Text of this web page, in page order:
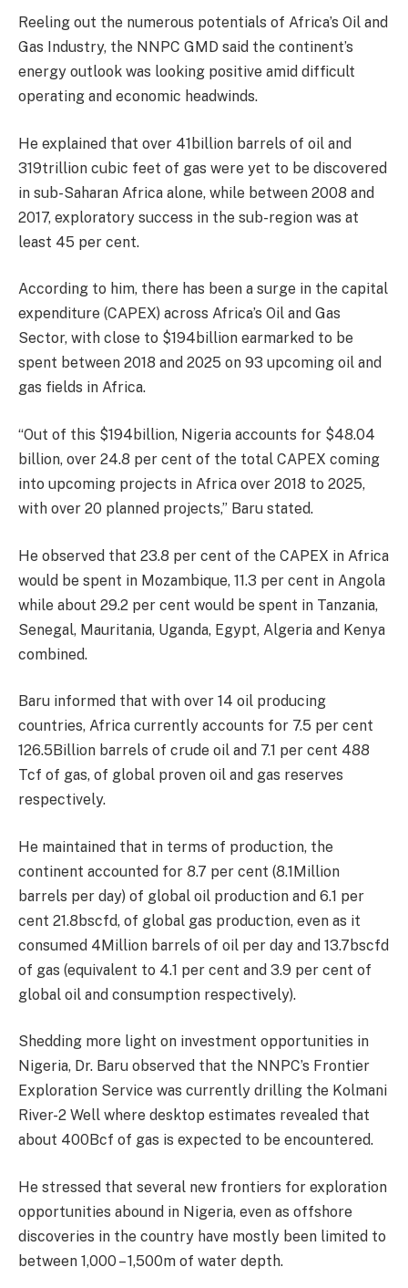
Reeling out the numerous potentials of Africa’s Oil and
Gas Industry, the NNPC GMD said the continent’s
energy outlook was looking positive amid difficult
operating and economic headwinds.
He explained that over 41billion barrels of oil and
319trillion cubic feet of gas were yet to be discovered
in sub-Saharan Africa alone, while between 2008 and
2017, exploratory success in the sub-region was at
least 45 per cent.
According to him, there has been a surge in the capital
expenditure (CAPEX) across Africa’s Oil and Gas
Sector, with close to $194billion earmarked to be
spent between 2018 and 2025 on 93 upcoming oil and
gas fields in Africa.
“Out of this $194billion, Nigeria accounts for $48.04
billion, over 24.8 per cent of the total CAPEX coming
into upcoming projects in Africa over 2018 to 2025,
with over 20 planned projects,” Baru stated.
He observed that 23.8 per cent of the CAPEX in Africa
would be spent in Mozambique, 11.3 per cent in Angola
while about 29.2 per cent would be spent in Tanzania,
Senegal, Mauritania, Uganda, Egypt, Algeria and Kenya
combined.
Baru informed that with over 14 oil producing
countries, Africa currently accounts for 7.5 per cent
126.5Billion barrels of crude oil and 7.1 per cent 488
Tcf of gas, of global proven oil and gas reserves
respectively.
He maintained that in terms of production, the
continent accounted for 8.7 per cent (8.1Million
barrels per day) of global oil production and 6.1 per
cent 21.8bscfd, of global gas production, even as it
consumed 4Million barrels of oil per day and 13.7bscfd
of gas (equivalent to 4.1 per cent and 3.9 per cent of
global oil and consumption respectively).
Shedding more light on investment opportunities in
Nigeria, Dr. Baru observed that the NNPC’s Frontier
Exploration Service was currently drilling the Kolmani
River-2 Well where desktop estimates revealed that
about 400Bcf of gas is expected to be encountered.
He stressed that several new frontiers for exploration
opportunities abound in Nigeria, even as offshore
discoveries in the country have mostly been limited to
between 1,000 – 1,500m of water depth.